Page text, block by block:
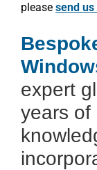
please send
expert
years of